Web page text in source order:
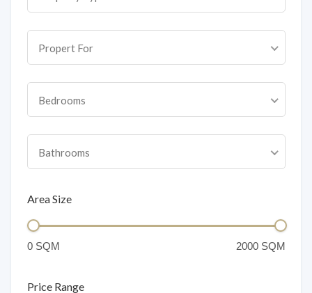
Propert For
Bedrooms
Bathrooms
Area Size
Price Range